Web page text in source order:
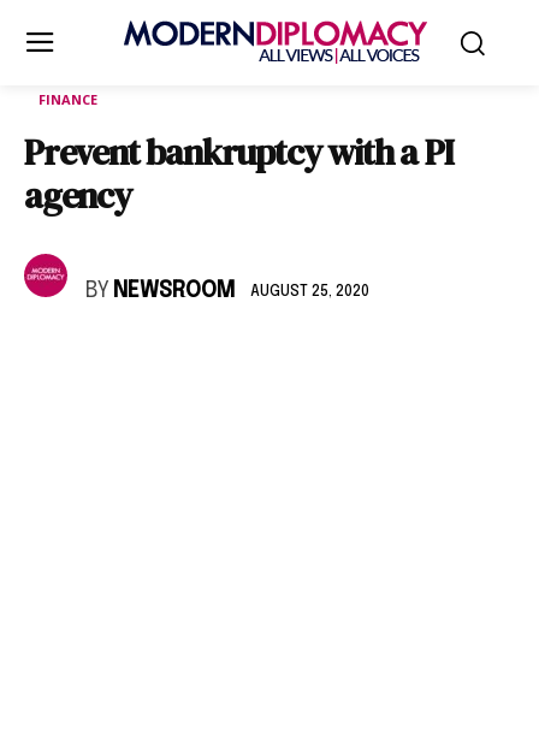
FINANCE
Prevent bankruptcy with a PI
agency
BY NEWSROOM AUGUST 25, 2020